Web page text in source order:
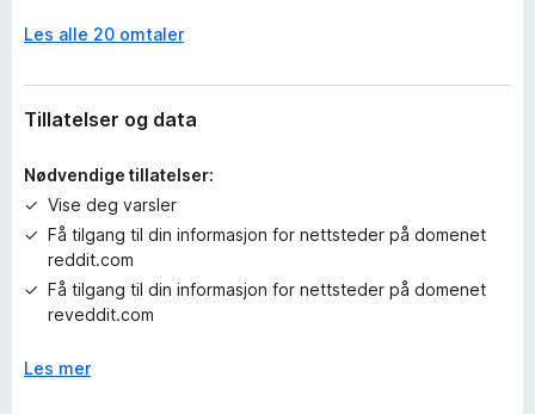
n
u
r
e
n
e
n
Les alle 20 omtaler
Tillatelser og data
Nødvendige tillatelser:
Vise deg varsler
Få tilgang til din informasjon for nettsteder på domenet
reddit.com
Få tilgang til din informasjon for nettsteder på domenet
reveddit.com
Les mer